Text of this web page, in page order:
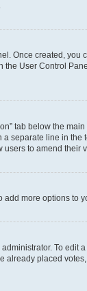
Once created, you
User Control
tab below the
line in
to amend their
more options to
To
placed